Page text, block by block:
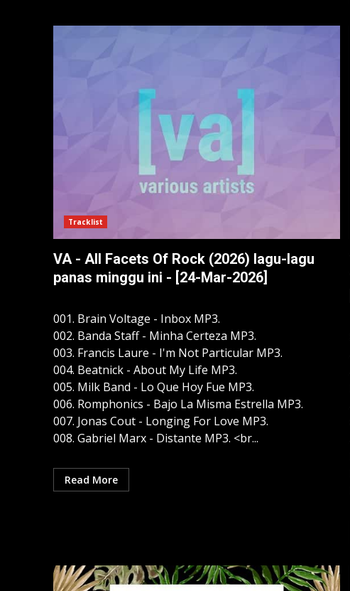
Tracklist
VA - All Facets Of Rock (2026) lagu-lagu
panas minggu ini - [24-Mar-2026]
001. Brain Voltage - Inbox MP3.
002. Banda Staff - Minha Certeza MP3.
003. Francis Laure - I'm Not Particular MP3.
004. Beatnick - About My Life MP3.
005. Milk Band - Lo Que Hoy Fue MP3.
006. Romphonics - Bajo La Misma Estrella MP3.
007. Jonas Cout - Longing For Love MP3.
008. Gabriel Marx - Distante MP3. <br...
Read More